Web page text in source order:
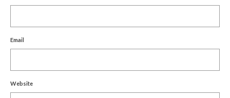
Email
Website